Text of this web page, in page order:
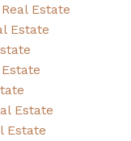
Estate
Estate
Estate
Estate